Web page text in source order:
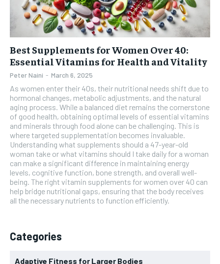
Best Supplements for Women Over 40:
Essential Vitamins for Health and Vitality
Peter Naini - March 6, 2025
As women enter their 40s, their nutritional needs shift due to
hormonal changes, metabolic adjustments, and the natural
aging process. While a balanced diet remains the cornerstone
of good health, obtaining optimal levels of essential vitamins
and minerals through food alone can be challenging. This is
where targeted supplementation becomes invaluable.
Understanding what supplements should a 47-year-old
woman take or what vitamins should I take daily for a woman
can make a significant difference in maintaining energy
levels, cognitive function, bone strength, and overall well-
being. The right vitamin supplements for women over 40 can
help bridge nutritional gaps, ensuring that the body receives
all the necessary nutrients to function efficiently.
Categories
Adaptive Fitness for Larger Bodies